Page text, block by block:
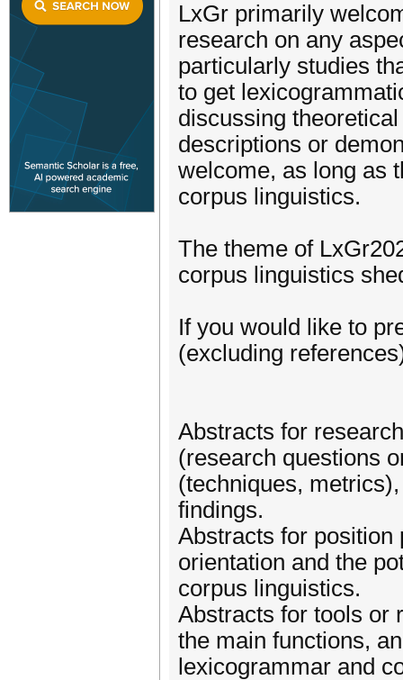
LxGr primarily
research on any
particularly studies
to get
discussing
descriptions or
welcome, as long as
corpus linguistics.
The theme of
corpus linguistics
If you would like to
(excluding
Abstracts for
(research questions
(techniques,
findings.
Abstracts for position
orientation and the
corpus linguistics.
Abstracts for tools or
the main functions,
lexicogrammar and